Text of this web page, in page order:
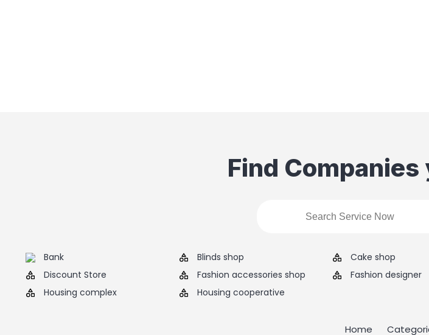
Find
Bank Blinds shop Cake shop
Discount Store
Fashion accessories shop Fashion designer
Housing complex
Housing cooperative
Home